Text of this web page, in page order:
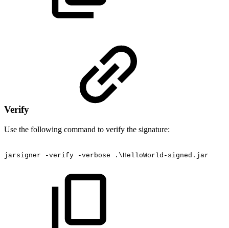
Verify
Use the following command to verify the signature:
jarsigner -verify -verbose .\HelloWorld-signed.jar